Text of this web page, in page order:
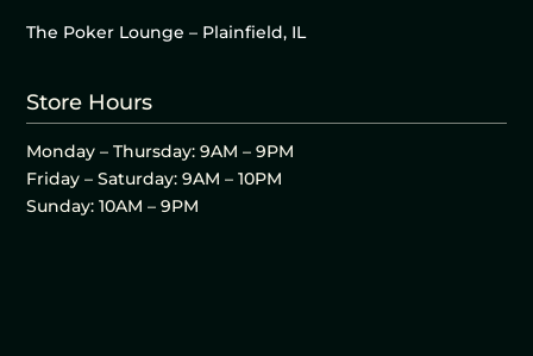
The Poker Lounge – Plainfield, IL
Store Hours
Monday – Thursday: 9AM – 9PM
Friday – Saturday: 9AM – 10PM
Sunday: 10AM – 9PM